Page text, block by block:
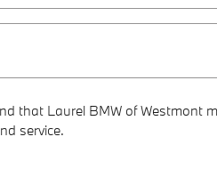
that Laurel BMW of Westmont
service.